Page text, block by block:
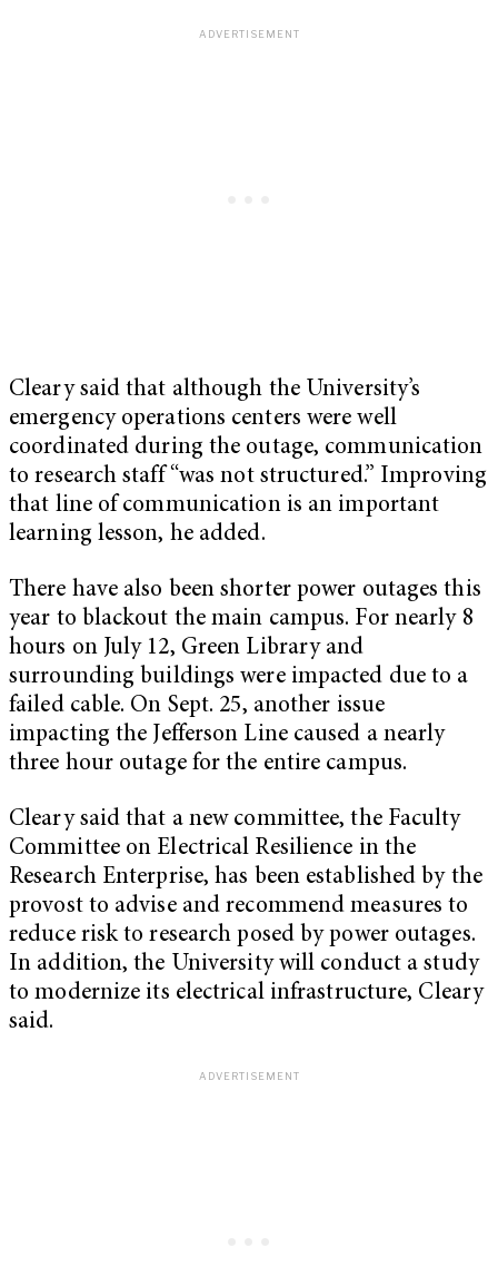
Cleary said that although the University’s
emergency operations centers were well
coordinated during the outage, communication
to research staff “was not structured.” Improving
that line of communication is an important
learning lesson, he added.
There have also been shorter power outages this
year to blackout the main campus. For nearly 8
hours on July 12, Green Library and
surrounding buildings were impacted due to a
failed cable. On Sept. 25, another issue
impacting the Jefferson Line caused a nearly
three hour outage for the entire campus.
Cleary said that a new committee, the Faculty
Committee on Electrical Resilience in the
Research Enterprise, has been established by the
provost to advise and recommend measures to
reduce risk to research posed by power outages.
In addition, the University will conduct a study
to modernize its electrical infrastructure, Cleary
said.